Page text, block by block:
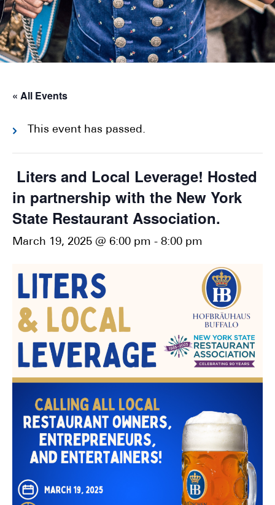
« All Events
This event has passed.
Liters and Local Leverage! Hosted
in partnership with the New York
State Restaurant Association.
March 19, 2025 @ 6:00 pm - 8:00 pm